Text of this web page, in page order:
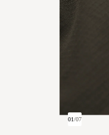
01/07